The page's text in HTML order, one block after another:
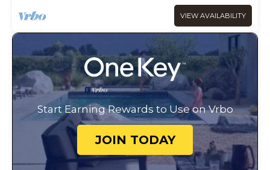
VIEW AVAILABILITY
Start Earning Rewards to Use on Vrbo
JOIN TODAY